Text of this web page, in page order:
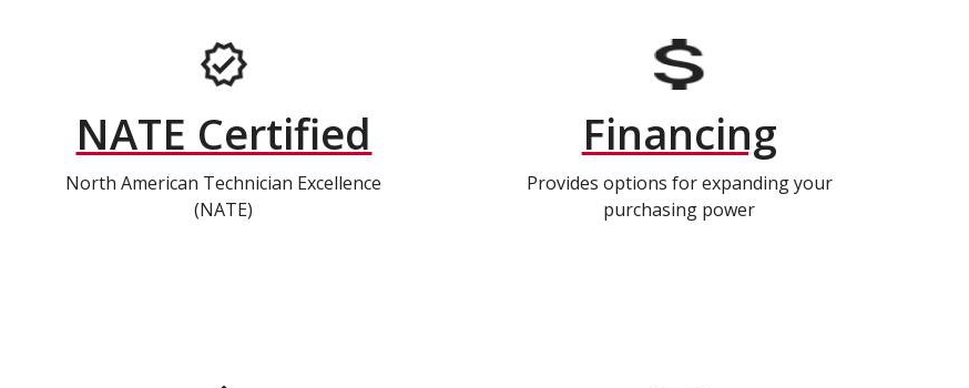
NATE Certified
North American Technician Excellence
(NATE)
Financing
Provides options for expanding your
purchasing power